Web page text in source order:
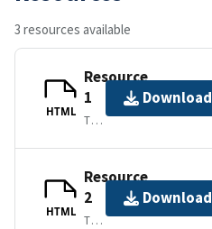
3 resources available
HTML
Resource
1
TEXT/HTML
Download
HTML
Resource
2
TEXT/HTML
Download